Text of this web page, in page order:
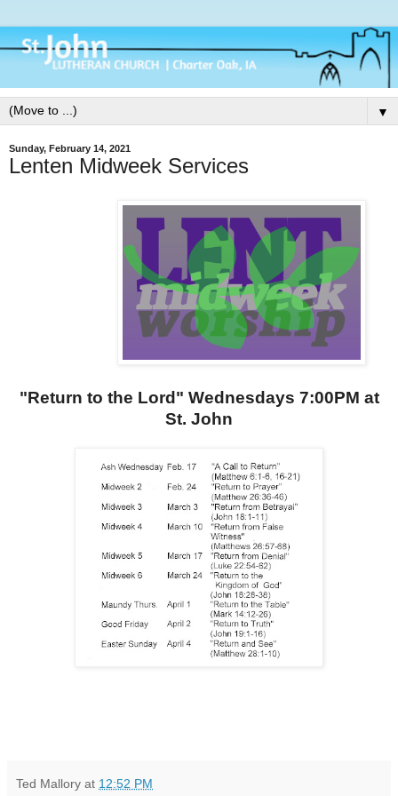
▼
Sunday, February 14, 2021
Lenten Midweek Services
"Return to the Lord" Wednesdays 7:00PM at
St. John
Ted Mallory at 12:52 PM